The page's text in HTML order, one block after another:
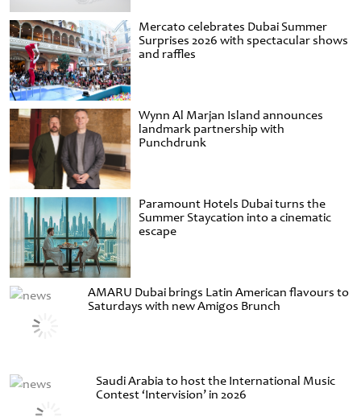
Mercato celebrates Dubai Summer
Surprises 2026 with spectacular shows
and raffles
Wynn Al Marjan Island announces
landmark partnership with
Punchdrunk
Paramount Hotels Dubai turns the
Summer Staycation into a cinematic
escape
AMARU Dubai brings Latin American flavours to
Saturdays with new Amigos Brunch
Saudi Arabia to host the International Music
Contest ‘Intervision’ in 2026